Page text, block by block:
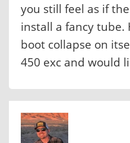
you still feel as if
install a fancy tube.
boot collapse on
450 exc and would